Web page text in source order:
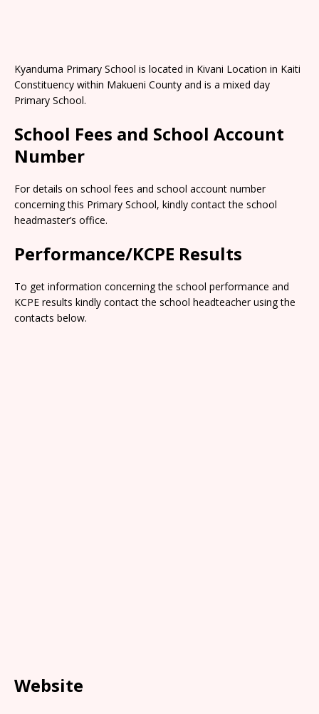
Kyanduma Primary School is located in Kivani Location in Kaiti
Constituency within Makueni County and is a mixed day
Primary School.
School Fees and School Account
Number
For details on school fees and school account number
concerning this Primary School, kindly contact the school
headmaster’s office.
Performance/KCPE Results
To get information concerning the school performance and
KCPE results kindly contact the school headteacher using the
contacts below.
Website